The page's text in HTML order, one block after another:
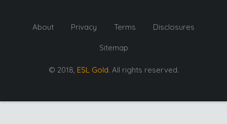
About Privacy Terms Disclosures
Sitemap
© 2018, ESL Gold. All rights reserved.